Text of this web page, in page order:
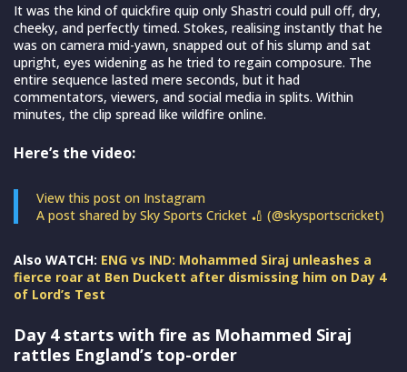
It was the kind of quickfire quip only Shastri could pull off, dry,
cheeky, and perfectly timed. Stokes, realising instantly that he
was on camera mid-yawn, snapped out of his slump and sat
upright, eyes widening as he tried to regain composure. The
entire sequence lasted mere seconds, but it had
commentators, viewers, and social media in splits. Within
minutes, the clip spread like wildfire online.
Here’s the video:
View this post on Instagram
A post shared by Sky Sports Cricket 🏏 (@skysportscricket)
Also WATCH: ENG vs IND: Mohammed Siraj unleashes a
fierce roar at Ben Duckett after dismissing him on Day 4
of Lord’s Test
Day 4 starts with fire as Mohammed Siraj
rattles England’s top-order